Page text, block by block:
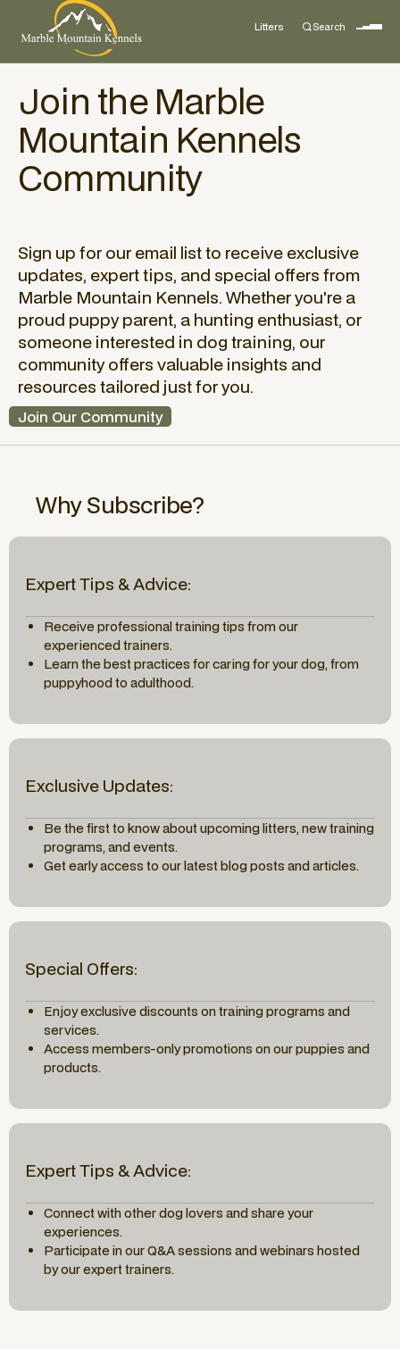
Litters Search
Join the Marble
Mountain Kennels
Community
Sign up for our email list to receive exclusive
updates, expert tips, and special offers from
Marble Mountain Kennels. Whether you're a
proud puppy parent, a hunting enthusiast, or
someone interested in dog training, our
community offers valuable insights and
resources tailored just for you.
Join Our Community
Why Subscribe?
Expert Tips & Advice:
Receive professional training tips from our
experienced trainers.
Learn the best practices for caring for your dog, from
puppyhood to adulthood.
Exclusive Updates:
Be the first to know about upcoming litters, new training
programs, and events.
Get early access to our latest blog posts and articles.
Special Offers:
Enjoy exclusive discounts on training programs and
services.
Access members-only promotions on our puppies and
products.
Expert Tips & Advice:
Connect with other dog lovers and share your
experiences.
Participate in our Q&A sessions and webinars hosted
by our expert trainers.